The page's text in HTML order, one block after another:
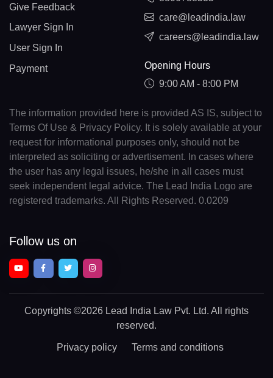
Give Feedback
Lawyer Sign In
User Sign In
Payment
care@leadindia.law
careers@leadindia.law
Opening Hours
9:00 AM - 8:00 PM
The information provided here is provided AS IS, subject to
Terms Of Use & Privacy Policy. It is solely available at your
request for informational purposes only, should not be
interpreted as soliciting or advertisement. In cases where
the user has any legal issues, he/she in all cases must
seek independent legal advice. The Lead India Logo are
registered trademarks. All Rights Reserved. 0.0209
Follow us on
Copyrights ©2026 Lead India Law Pvt. Ltd. All rights
reserved.
Privacy policy Terms and conditions